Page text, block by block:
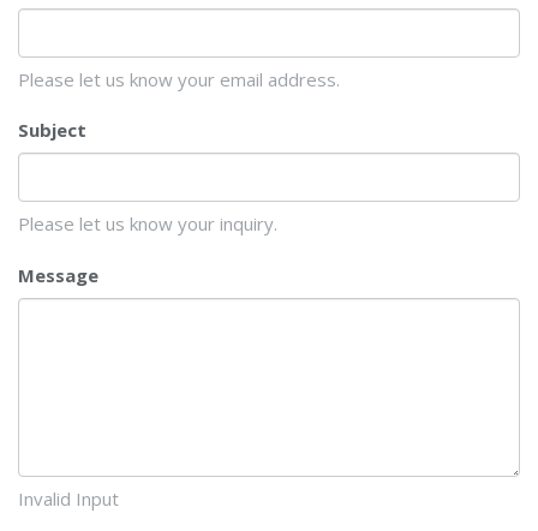
Please let us know your email address.
Subject
Please let us know your inquiry.
Message
Invalid Input